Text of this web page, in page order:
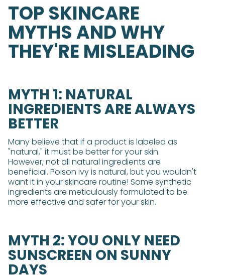
TOP SKINCARE
MYTHS AND WHY
THEY'RE MISLEADING
MYTH 1: NATURAL
INGREDIENTS ARE ALWAYS
BETTER
Many believe that if a product is labeled as
"natural," it must be better for your skin.
However, not all natural ingredients are
beneficial. Poison ivy is natural, but you wouldn't
want it in your skincare routine! Some synthetic
ingredients are meticulously formulated to be
more effective and safer for your skin.
MYTH 2: YOU ONLY NEED
SUNSCREEN ON SUNNY
DAYS